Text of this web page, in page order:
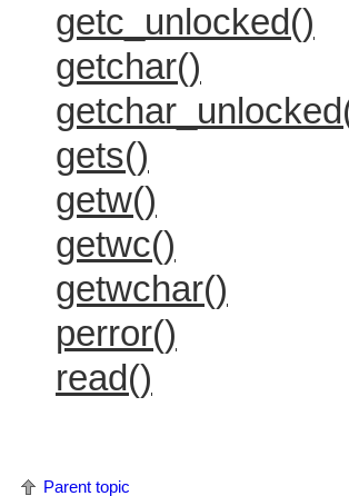
getc_unlocked()
getchar()
gets()
getw()
getwc()
getwchar()
perror()
read()
Parent topic